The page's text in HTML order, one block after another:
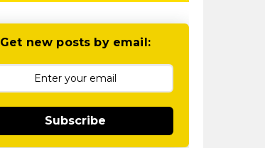
Get new posts by email:
Subscribe